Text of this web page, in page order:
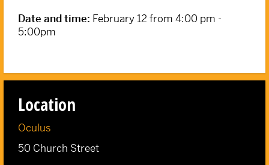
Date and time: February 12 from 4:00 pm -
5:00pm
Location
Oculus
50 Church Street